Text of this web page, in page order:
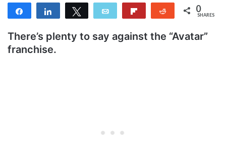
Share Share Tweet Email Reddit 0
SHARES
There’s plenty to say against the “Avatar”
franchise.